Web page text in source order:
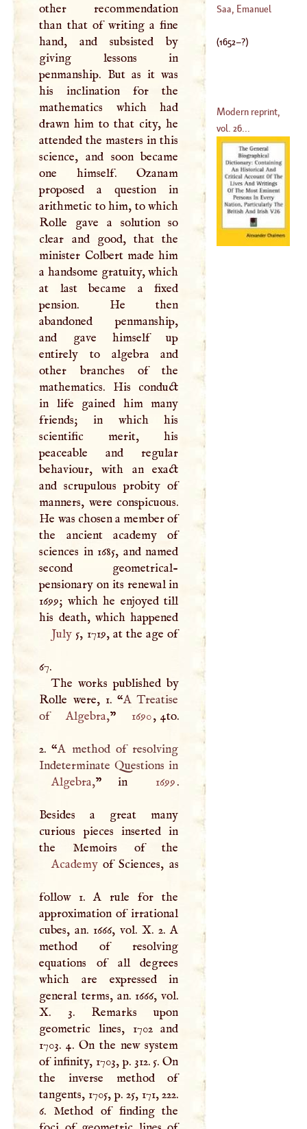
other recommendation
than that of writing a fine
hand, and subsisted by
giving lessons in
penmanship. But as it was
his inclination for the
mathematics which had
drawn him to that city, he
attended the masters in this
science, and soon became
one himself. Ozanam
proposed a question in
arithmetic to him, to which
Rolle gave a solution so
clear and good, that the
minister Colbert made him
a handsome gratuity, which
at last became a fixed
pension. He then
abandoned penmanship,
and gave himself up
entirely to algebra and
other branches of the
mathematics. His conduct
in life gained him many
friends; in which his
scientific merit, his
peaceable and regular
behaviour, with an exact
and scrupulous probity of
manners, were conspicuous.
He was chosen a member of
the ancient academy of
sciences in 1685, and named
second geometrical-
pensionary on its renewal in
1699; which he enjoyed till
July 5, 1719, at the age of
67.
The works published by
Rolle were, 1. “A Treatise
of
Algebra,” 1690, 4to.
2. “A method of resolving
Algebra,” in 1699.
Besides a great many
curious pieces inserted in
Academyof Sciences, as
follow 1.A rule for the
approximation of irrational
cubes, an. 1666, vol.X. 2.A
method of resolving
equations of all degrees
which are expressed in
general terms, an. 1666, vol.
X. 3. Remarks upon
geometric lines, 1702 and
1703. 4. On the new system
of infinity, 1703, p. 312. 5. On
the inverse method of
tangents, 1705, p. 25, 171, 222.
6. Method of finding the
(1724 –1770)
Saa, Emanuel
(1652–?)
Modern reprint,
vol. 26...